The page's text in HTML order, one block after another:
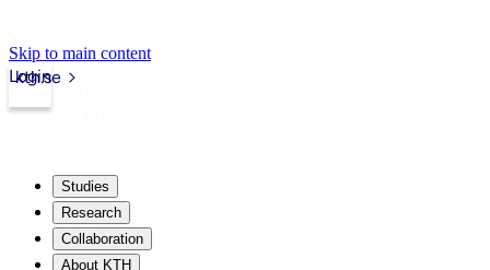
Skip to main content
kth.se
Login
Studies
Research
Collaboration
About KTH